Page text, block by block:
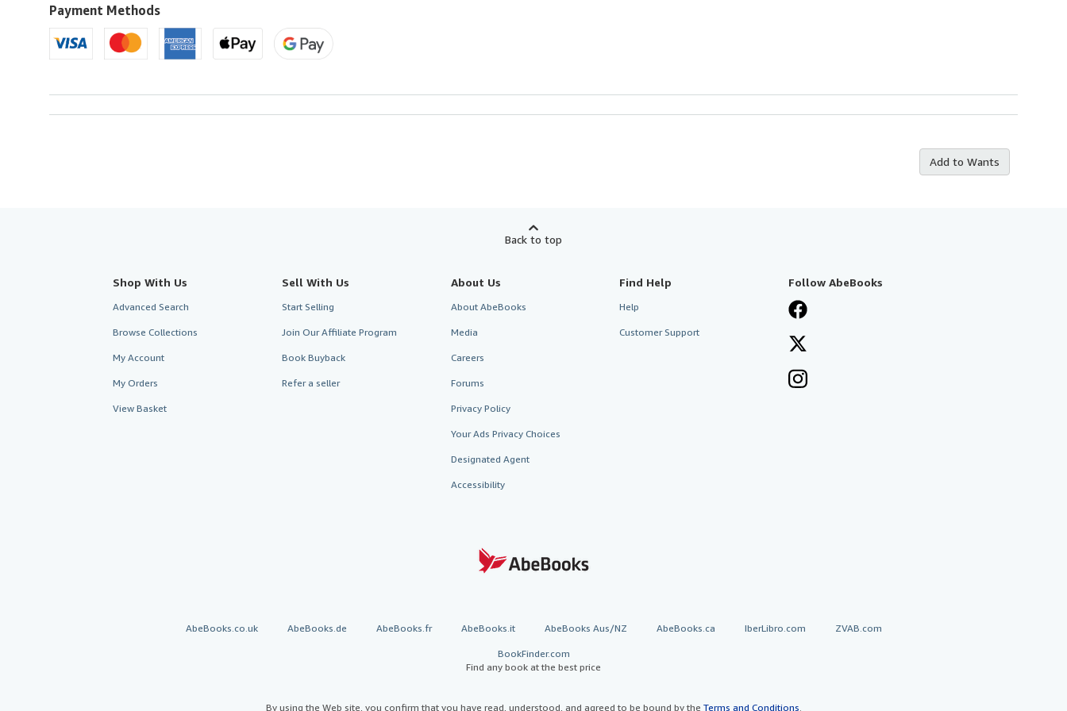
U.S.A.
Payment Methods
Add to Wants
Back to top
Shop With Us
Advanced Search
Browse Collections
My Account
My Orders
View Basket
Sell With Us
Start Selling
Join Our Affiliate Program
Book Buyback
Refer a seller
About Us
About AbeBooks
Media
Careers
Forums
Privacy Policy
Your Ads Privacy Choices
Designated Agent
Accessibility
Find Help
Help
Customer Support
Follow AbeBooks
AbeBooks.co.uk AbeBooks.de AbeBooks.fr AbeBooks.it AbeBooks Aus/NZ AbeBooks.ca IberLibro.com ZVAB.com
BookFinder.com
Find any book at the best price
By using the Web site, you confirm that you have read, understood, and agreed to be bound by the Terms and Conditions